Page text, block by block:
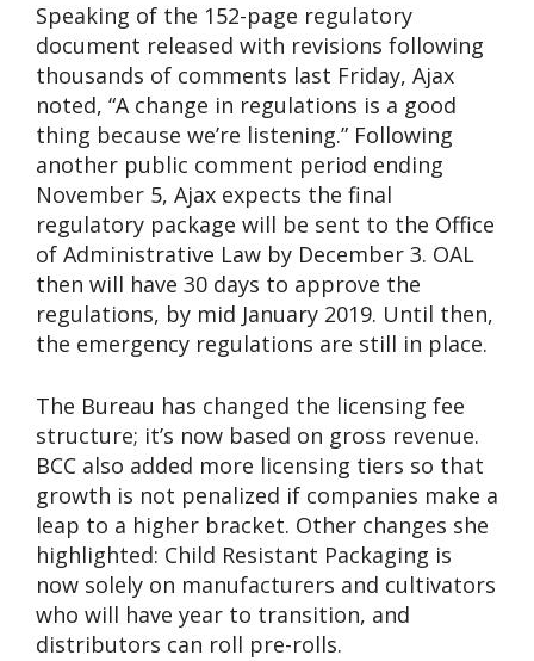
Speaking of the 152-page regulatory
document released with revisions following
thousands of comments last Friday, Ajax
noted, “A change in regulations is a good
thing because we’re listening.” Following
another public comment period ending
November 5, Ajax expects the final
regulatory package will be sent to the Office
of Administrative Law by December 3. OAL
then will have 30 days to approve the
regulations, by mid January 2019. Until then,
the emergency regulations are still in place.
The Bureau has changed the licensing fee
structure; it’s now based on gross revenue.
BCC also added more licensing tiers so that
growth is not penalized if companies make a
leap to a higher bracket. Other changes she
highlighted: Child Resistant Packaging is
now solely on manufacturers and cultivators
who will have year to transition, and
distributors can roll pre-rolls.